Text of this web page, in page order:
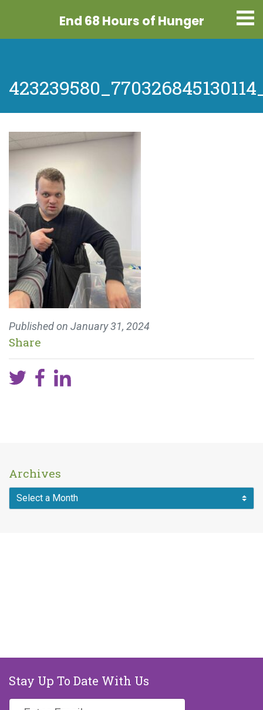
End 68 Hours of Hunger
Published on January 31, 2024
Share
Archives
Stay Up To Date With Us